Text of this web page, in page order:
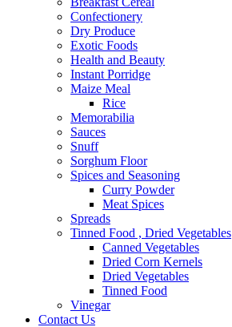
Confectionery
Dry Produce
Exotic Foods
Health and Beauty
Instant Porridge
Maize Meal
Rice
Memorabilia
Sauces
Snuff
Sorghum Floor
Spices and Seasoning
Curry Powder
Meat Spices
Spreads
Tinned Food , Dried Vegetables
Canned Vegetables
Dried Corn Kernels
Dried Vegetables
Tinned Food
Vinegar
Contact Us